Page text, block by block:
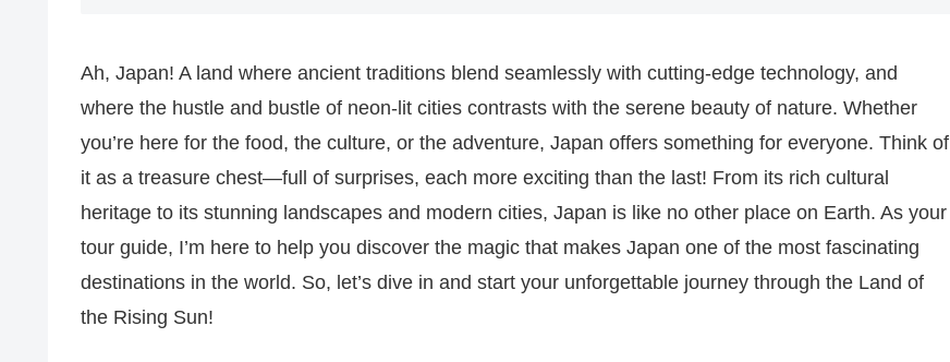
Ah, Japan! A land where ancient traditions blend seamlessly with cutting-edge technology, and
where the hustle and bustle of neon-lit cities contrasts with the serene beauty of nature. Whether
you’re here for the food, the culture, or the adventure, Japan offers something for everyone. Think of
it as a treasure chest—full of surprises, each more exciting than the last! From its rich cultural
heritage to its stunning landscapes and modern cities, Japan is like no other place on Earth. As your
tour guide, I’m here to help you discover the magic that makes Japan one of the most fascinating
destinations in the world. So, let’s dive in and start your unforgettable journey through the Land of
the Rising Sun!